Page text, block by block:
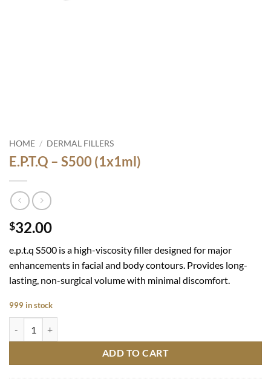
HOME / DERMAL FILLERS
E.P.T.Q – S500 (1x1ml)
$32.00
e.p.t.q S500 is a high-viscosity filler designed for major
enhancements in facial and body contours. Provides long-
lasting, non-surgical volume with minimal discomfort.
999 in stock
ADD TO CART